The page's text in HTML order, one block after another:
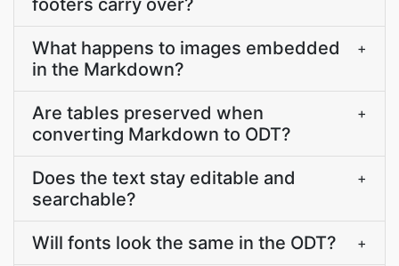
footers carry over?
What happens to images embedded
in the Markdown?
+
Are tables preserved when
converting Markdown to ODT?
+
Does the text stay editable and
searchable?
+
Will fonts look the same in the ODT? +